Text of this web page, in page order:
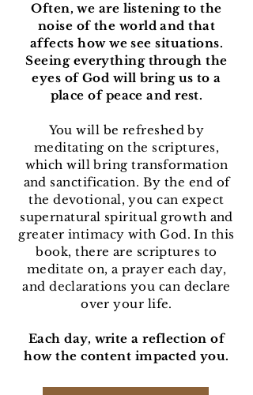
Often, we are listening to the
noise of the world and that
affects how we see situations.
Seeing everything through the
eyes of God will bring us to a
place of peace and rest.
You will be refreshed by
meditating on the scriptures,
which will bring transformation
and sanctification. By the end of
the devotional, you can expect
supernatural spiritual growth and
greater intimacy with God. In this
book, there are scriptures to
meditate on, a prayer each day,
and declarations you can declare
over your life.
Each day, write a reflection of
how the content impacted you.